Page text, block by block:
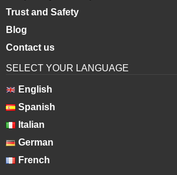
Trust and Safety
Blog
Contact us
SELECT YOUR LANGUAGE
English
Spanish
Italian
German
French